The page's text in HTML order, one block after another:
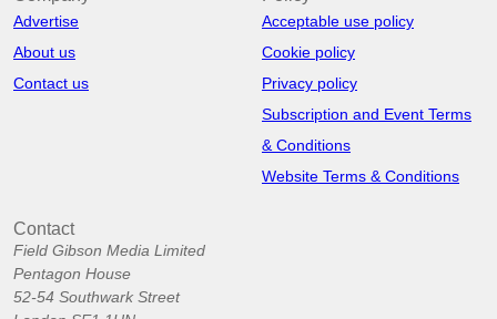
Advertise
About us
Contact us
Acceptable use policy
Cookie policy
Privacy policy
Subscription and Event Terms
& Conditions
Website Terms & Conditions
Contact
Field Gibson Media Limited
Pentagon House
52-54 Southwark Street